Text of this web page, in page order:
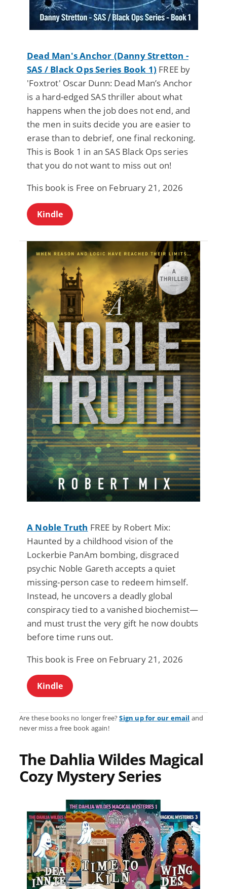
Dead Man's Anchor (Danny Stretton -
SAS / Black Ops Series Book 1) FREE by
'Foxtrot' Oscar Dunn: Dead Man’s Anchor
is a hard-edged SAS thriller about what
happens when the job does not end, and
the men in suits decide you are easier to
erase than to debrief, one final reckoning.
This is Book 1 in an SAS Black Ops series
that you do not want to miss out on!
This book is Free on February 21, 2026
Kindle
A Noble Truth FREE by Robert Mix:
Haunted by a childhood vision of the
Lockerbie PanAm bombing, disgraced
psychic Noble Gareth accepts a quiet
missing-person case to redeem himself.
Instead, he uncovers a deadly global
conspiracy tied to a vanished biochemist—
and must trust the very gift he now doubts
before time runs out.
This book is Free on February 21, 2026
Kindle
Are these books no longer free?Sign up for our email and
never miss a free book again!
The Dahlia Wildes Magical
Cozy Mystery Series